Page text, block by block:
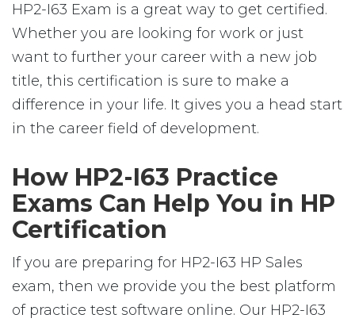
HP2-I63 Exam is a great way to get certified.
Whether you are looking for work or just
want to further your career with a new job
title, this certification is sure to make a
difference in your life. It gives you a head start
in the career field of development.
How HP2-I63 Practice
Exams Can Help You in HP
Certification
If you are preparing for HP2-I63 HP Sales
exam, then we provide you the best platform
of practice test software online. Our HP2-I63